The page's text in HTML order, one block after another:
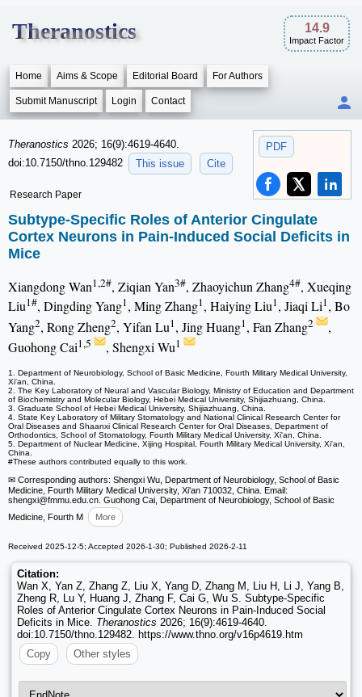
Theranostics 14.9
Impact Factor
Home Aims & Scope Editorial Board For Authors
Submit Manuscript Login Contact
PDF
Theranostics 2026; 16(9):4619-4640.
doi:10.7150/thno.129482
This issue Cite
Research Paper
Subtype-Specific Roles of Anterior Cingulate
Cortex Neurons in Pain-Induced Social Deficits in
Mice
Xiangdong Wan1,2#, Ziqian Yan3#, Zhaoyichun Zhang4#, Xueqing
Liu1#, Dingding Yang1, Ming Zhang1, Haiying Liu1, Jiaqi Li1, Bo
Yang2, Rong Zheng2, Yifan Lu1, Jing Huang1, Fan Zhang2
,
Guohong Cai1,5 , Shengxi Wu1
1. Department of Neurobiology, School of Basic Medicine, Fourth Military Medical University,
Xi'an, China.
2. The Key Laboratory of Neural and Vascular Biology, Ministry of Education and Department
of Biochemistry and Molecular Biology, Hebei Medical University, Shijiazhuang, China.
3. Graduate School of Hebei Medical University, Shijiazhuang, China.
4. State Key Laboratory of Military Stomatology and National Clinical Research Center for
Oral Diseases and Shaanxi Clinical Research Center for Oral Diseases, Department of
Orthodontics, School of Stomatology, Fourth Military Medical University, Xi'an, China.
5. Department of Nuclear Medicine, Xijing Hospital, Fourth Military Medical University, Xi'an,
China.
#These authors contributed equally to this work.
✉ Corresponding authors: Shengxi Wu, Department of Neurobiology, School of Basic
Medicine, Fourth Military Medical University, Xi'an 710032, China. Email:
shengxi@fmmu.edu.cn. Guohong Cai, Department of Neurobiology, School of Basic
Medicine, Fourth M
More
Received 2025-12-5; Accepted 2026-1-30; Published 2026-2-11
Citation:
Wan X, Yan Z, Zhang Z, Liu X, Yang D, Zhang M, Liu H, Li J, Yang B,
Zheng R, Lu Y, Huang J, Zhang F, Cai G, Wu S. Subtype-Specific
Roles of Anterior Cingulate Cortex Neurons in Pain-Induced Social
Deficits in Mice. Theranostics 2026; 16(9):4619-4640.
doi:10.7150/thno.129482. https://www.thno.org/v16p4619.htm
Copy
Other styles